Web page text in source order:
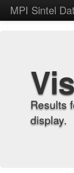
MPI Sintel
Results
display.